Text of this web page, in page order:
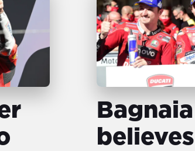
Bagnaia
believes